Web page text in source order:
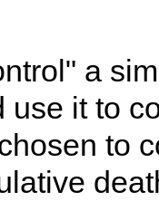
a
use it to
to